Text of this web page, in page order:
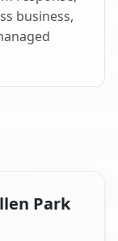
business,
Park